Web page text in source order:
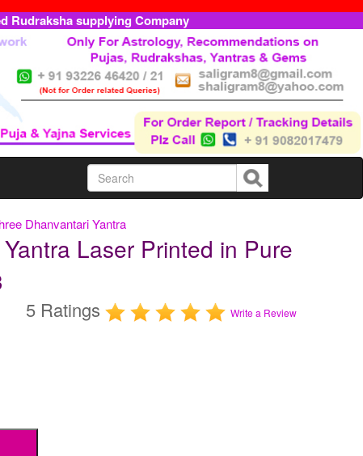
Rudraksha supplying Company
Dhanvantari Yantra
Laser Printed in Pure
5 Ratings Write a Review